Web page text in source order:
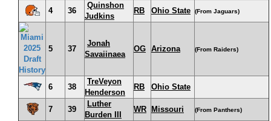
4 36
Quinshon
Judkins
RB Ohio State (From Jaguars)
5 37
Jonah
Savaiinaea
OG Arizona (From Raiders)
6 38
TreVeyon
Henderson
RB Ohio State
7 39
Luther
Burden III
WR Missouri (From Panthers)